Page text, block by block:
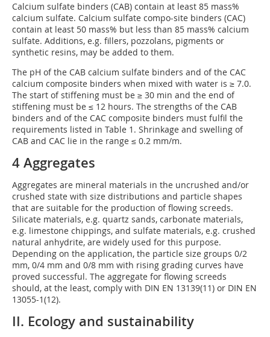
Calcium sulfate binders (CAB) contain at least 85 mass%
calcium sulfate. Calcium sulfate compo-site binders (CAC)
contain at least 50 mass% but less than 85 mass% calcium
sulfate. Additions, e.g. fillers, pozzolans, pigments or
synthetic resins, may be added to them.
The pH of the CAB calcium sulfate binders and of the CAC
calcium composite binders when mixed with water is ≥ 7.0.
The start of stiffening must be ≥ 30 min and the end of
stiffening must be ≤ 12 hours. The strengths of the CAB
binders and of the CAC composite binders must fulfil the
requirements listed in Table 1. Shrinkage and swelling of
CAB and CAC lie in the range ≤ 0.2 mm/m.
4 Aggregates
Aggregates are mineral materials in the uncrushed and/or
crushed state with size distributions and particle shapes
that are suitable for the production of flowing screeds.
Silicate materials, e.g. quartz sands, carbonate materials,
e.g. limestone chippings, and sulfate materials, e.g. crushed
natural anhydrite, are widely used for this purpose.
Depending on the application, the particle size groups 0/2
mm, 0/4 mm and 0/8 mm with rising grading curves have
proved successful. The aggregate for flowing screeds
should, at the least, comply with DIN EN 13139(11) or DIN EN
13055-1(12).
II. Ecology and sustainability